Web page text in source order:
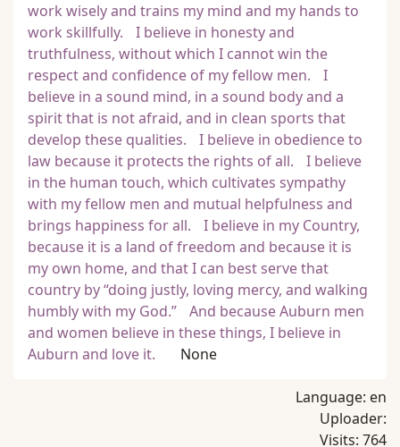
work wisely and trains my mind and my hands to
work skillfully. I believe in honesty and
truthfulness, without which I cannot win the
respect and confidence of my fellow men. I
believe in a sound mind, in a sound body and a
spirit that is not afraid, and in clean sports that
develop these qualities. I believe in obedience to
law because it protects the rights of all. I believe
in the human touch, which cultivates sympathy
with my fellow men and mutual helpfulness and
brings happiness for all. I believe in my Country,
because it is a land of freedom and because it is
my own home, and that I can best serve that
country by “doing justly, loving mercy, and walking
humbly with my God.” And because Auburn men
and women believe in these things, I believe in
Auburn and love it.
None
Language: en
Uploader:
Visits: 764